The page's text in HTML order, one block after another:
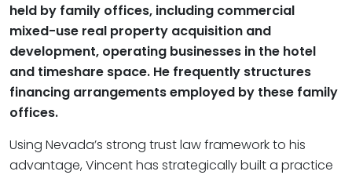
held by family offices, including commercial
mixed-use real property acquisition and
development, operating businesses in the hotel
and timeshare space. He frequently structures
financing arrangements employed by these family
offices.
Using Nevada’s strong trust law framework to his
advantage, Vincent has strategically built a practice